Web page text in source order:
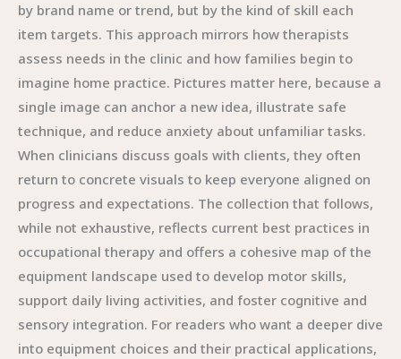
by brand name or trend, but by the kind of skill each
item targets. This approach mirrors how therapists
assess needs in the clinic and how families begin to
imagine home practice. Pictures matter here, because a
single image can anchor a new idea, illustrate safe
technique, and reduce anxiety about unfamiliar tasks.
When clinicians discuss goals with clients, they often
return to concrete visuals to keep everyone aligned on
progress and expectations. The collection that follows,
while not exhaustive, reflects current best practices in
occupational therapy and offers a cohesive map of the
equipment landscape used to develop motor skills,
support daily living activities, and foster cognitive and
sensory integration. For readers who want a deeper dive
into equipment choices and their practical applications,